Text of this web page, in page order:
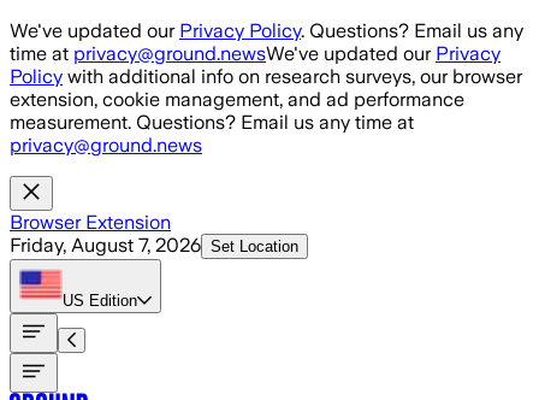
Skip to main content
We've updated our Privacy Policy. Questions? Email us any
time at privacy@ground.newsWe've updated our Privacy
Policy with additional info on research surveys, our browser
extension, cookie management, and ad performance
measurement. Questions? Email us any time at
privacy@ground.news
Browser Extension
Friday, August 7, 2026 Set Location
US Edition